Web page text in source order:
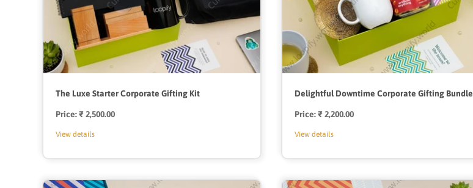
The Luxe Starter Corporate Gifting Kit
Price:Regular
₹ 2,500.00
View details
Delightful Downtime Corporate Gifting Bundle
Price:Regular
₹ 2,200.00
View details